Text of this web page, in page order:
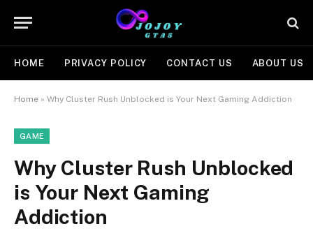
HOME PRIVACY POLICY CONTACT US ABOUT US
Home » Why Cluster Rush Unblocked is Your Next Gaming Addiction
GAME
Why Cluster Rush Unblocked
is Your Next Gaming
Addiction